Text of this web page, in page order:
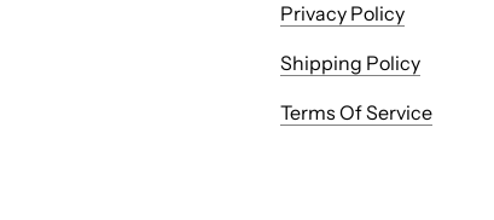
Privacy Policy
Shipping Policy
Terms Of Service